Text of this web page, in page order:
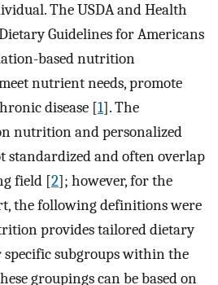
The USDA and Health
Guidelines for Americans
based nutrition
nutrient needs, promote
disease [1]. The
nutrition and personalized
and often overlap
field [2]; however, for the
the following definitions were
provides tailored dietary
subgroups within the
groupings can be based on